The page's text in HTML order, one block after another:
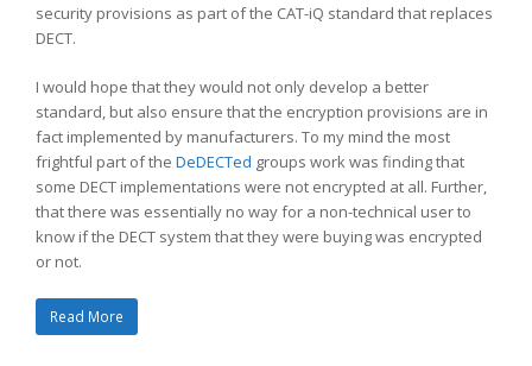
security provisions as part of the CAT-iQ standard that replaces
DECT.
I would hope that they would not only develop a better
standard, but also ensure that the encryption provisions are in
fact implemented by manufacturers. To my mind the most
frightful part of the DeDECTed groups work was finding that
some DECT implementations were not encrypted at all. Further,
that there was essentially no way for a non-technical user to
know if the DECT system that they were buying was encrypted
or not.
Read More